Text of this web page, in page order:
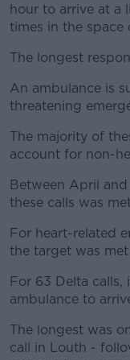
hour to arrive at a
times in the space
The longest
An ambulance is
threatening
The majority of
account for non-
Between April
these calls was
For heart-related
the target was
For 63 Delta calls,
ambulance to
The longest was
call in Louth -